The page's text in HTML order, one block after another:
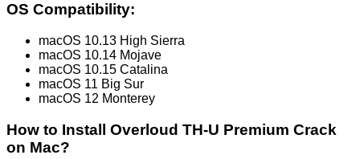
OS Compatibility:
macOS 10.13 High Sierra
macOS 10.14 Mojave
macOS 10.15 Catalina
macOS 11 Big Sur
macOS 12 Monterey
How to Install Overloud TH-U Premium Crack
on Mac?